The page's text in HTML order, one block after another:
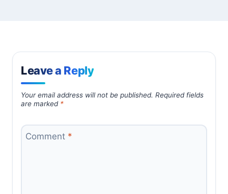
Leave a Reply
Your email address will not be published. Required fields
are marked *
Comment *